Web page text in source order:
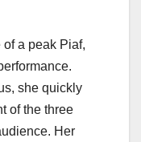
a peak Piaf,
she quickly
of the three
Her